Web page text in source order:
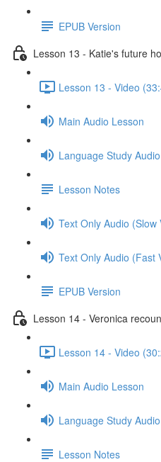
EPUB Version
Lesson 13 - Katie's future
Lesson 13 - Video
Main Audio Lesson
Language Study
Lesson Notes
Text Only Audio (Slow
Text Only Audio (Fast
EPUB Version
Lesson 14 - Veronica
Lesson 14 - Video
Main Audio Lesson
Language Study
Lesson Notes